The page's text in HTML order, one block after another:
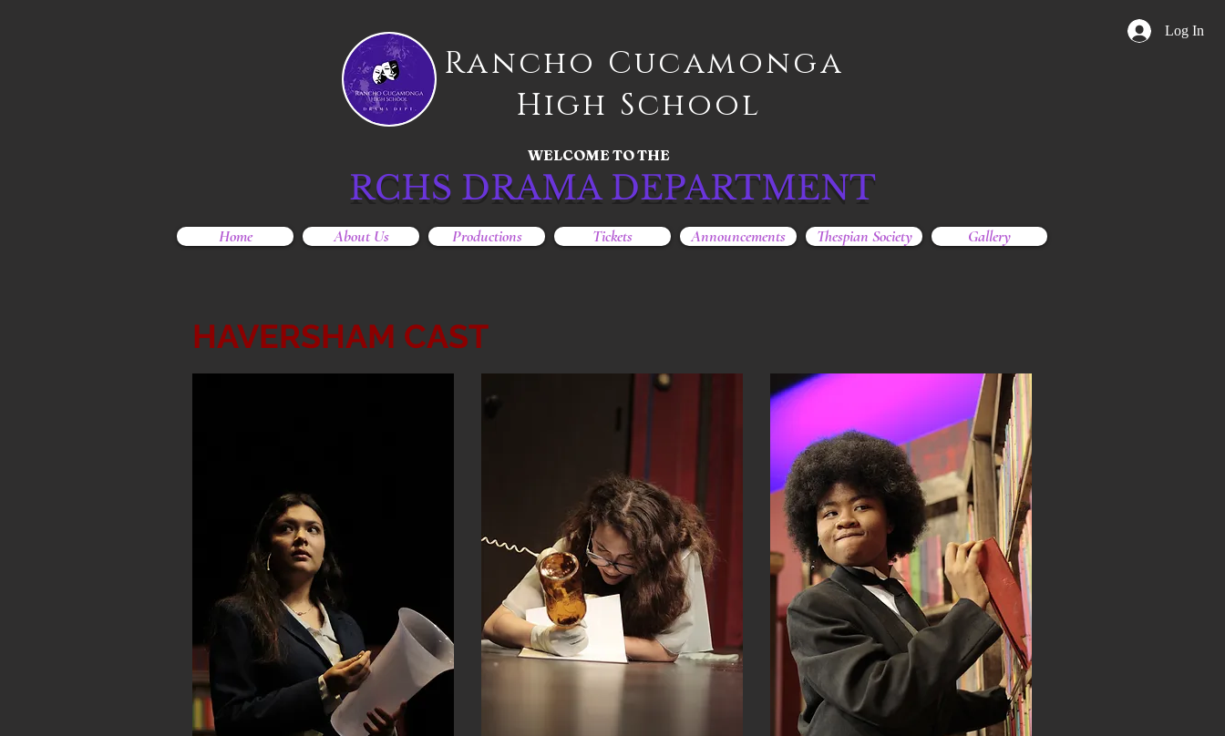
Rancho Cucamonga
High School
Log In
WELCOME TO THE
RCHS DRAMA DEPARTMENT
Home About Us Productions Tickets Announcements Thespian Society Gallery
HAVERSHAM CAST